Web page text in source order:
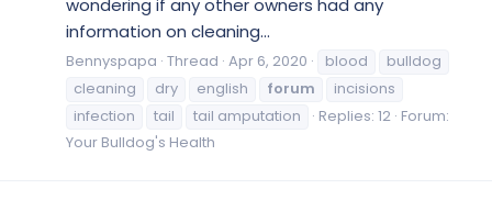
wondering if any other owners had any
information on cleaning...
Bennyspapa Thread Apr 6, 2020 blood
bulldog
cleaning
dry english forum
incisions
infection
tail tail amputation Replies: 12 Forum:
Your Bulldog's Health